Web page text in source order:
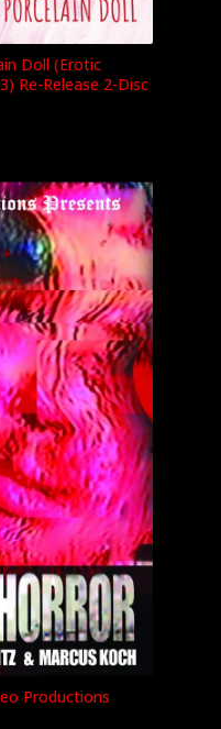
Doll (Erotic
Re-Release 2-Disc
Productions